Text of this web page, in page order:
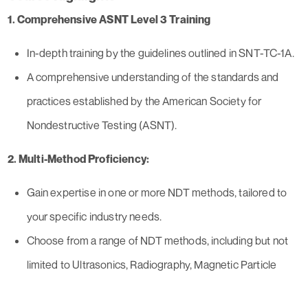
1. Comprehensive ASNT Level 3 Training
In-depth training by the guidelines outlined in SNT-TC-1A.
A comprehensive understanding of the standards and
practices established by the American Society for
Nondestructive Testing (ASNT).
2. Multi-Method Proficiency:
Gain expertise in one or more NDT methods, tailored to
your specific industry needs.
Choose from a range of NDT methods, including but not
limited to Ultrasonics, Radiography, Magnetic Particle